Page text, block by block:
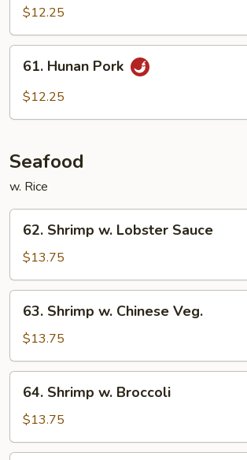
Pork
$12.25
Hunan
Pork
61. Hunan Pork
$12.25
Seafood
w. Rice
Shrimp
Lobster
Sauce
62. Shrimp w. Lobster Sauce
$13.75
Shrimp
Chinese
Veg.
63. Shrimp w. Chinese Veg.
$13.75
Shrimp
Broccoli
64. Shrimp w. Broccoli
$13.75